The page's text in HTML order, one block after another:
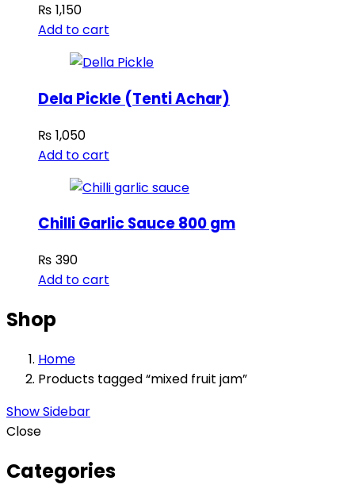
₨ 1,150
Add to cart
Dela Pickle (Tenti Achar)
₨ 1,050
Add to cart
Chilli Garlic Sauce 800 gm
₨ 390
Add to cart
Shop
Home
Products tagged “mixed fruit jam”
Show Sidebar
Close
Categories